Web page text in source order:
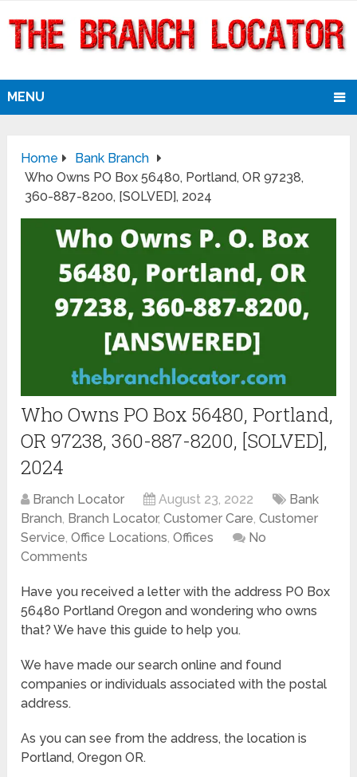
MENU
Home
Bank Branch
Who Owns PO Box 56480, Portland, OR 97238,
360-887-8200, [SOLVED], 2024
Who Owns PO Box 56480, Portland,
OR 97238, 360-887-8200, [SOLVED],
2024
Branch Locator August 23, 2022
Bank
Branch, Branch Locator,Customer Care,Customer
Service,Office Locations,Offices
No
Comments
Have you received a letter with the address PO Box
56480 Portland Oregon and wondering who owns
that? We have this guide to help you.
We have made our search online and found
companies or individuals associated with the postal
address.
As you can see from the address, the location is
Portland, Oregon OR.